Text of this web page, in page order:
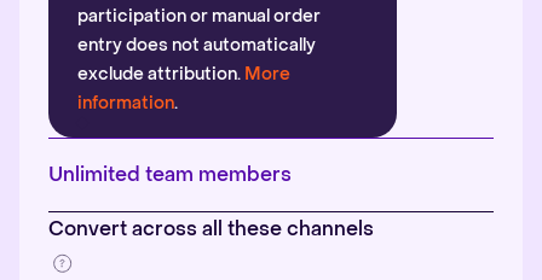
participation or manual order
entry does not automatically
exclude attribution. More
information.
Unlimited team members
Convert across all these channels